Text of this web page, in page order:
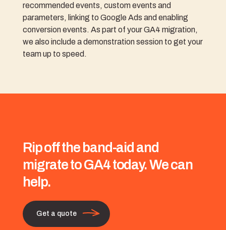
recommended events, custom events and
parameters, linking to Google Ads and enabling
conversion events. As part of your GA4 migration,
we also include a demonstration session to get your
team up to speed.
Rip off the band-aid and
migrate to GA4 today. We can
help.
Get a quote